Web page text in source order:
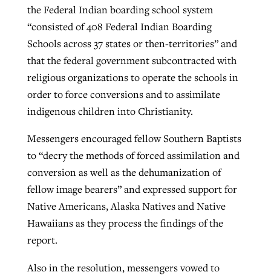
the Federal Indian boarding school system
“consisted of 408 Federal Indian Boarding
Schools across 37 states or then-territories” and
that the federal government subcontracted with
religious organizations to operate the schools in
order to force conversions and to assimilate
indigenous children into Christianity.
Messengers encouraged fellow Southern Baptists
to “decry the methods of forced assimilation and
conversion as well as the dehumanization of
fellow image bearers” and expressed support for
Native Americans, Alaska Natives and Native
Hawaiians as they process the findings of the
report.
Also in the resolution, messengers vowed to